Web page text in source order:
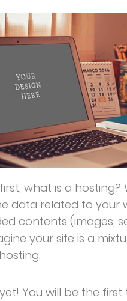
what is a hosting?
data related to your
contents (images,
your site is a
You will be the